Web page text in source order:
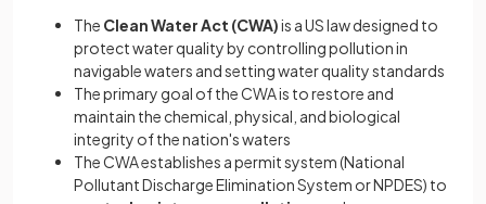
The Clean Water Act (CWA)is a US law designed to
protect water quality by controlling pollution in
navigable waters and setting water quality standards
The primary goal of the CWA is to restore and
maintain the chemical, physical, and biological
integrity of the nation's waters
The CWA establishes a permit system (National
Pollutant Discharge Elimination System or NPDES) to